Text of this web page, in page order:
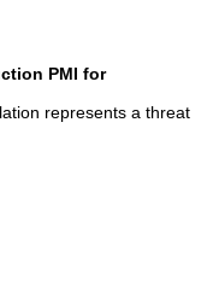
PMI for
represents a threat